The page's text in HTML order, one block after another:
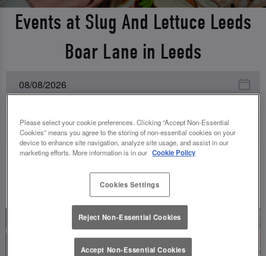
Events at Slug And Lettuce Leeds
Boar Lane in Leeds
UPCOMING EVENTS
Please select your cookie preferences. Clicking “Accept Non-Essential
Cookies” means you agree to the storing of non-essential cookies on your
device to enhance site navigation, analyze site usage, and assist in our
marketing efforts. More information is in our Cookie Policy
Cookies Settings
Reject Non-Essential Cookies
Accept Non-Essential Cookies